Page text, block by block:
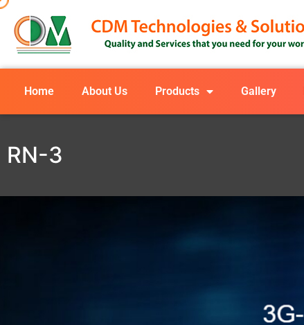
Home About Us Products Gallery
RN-3